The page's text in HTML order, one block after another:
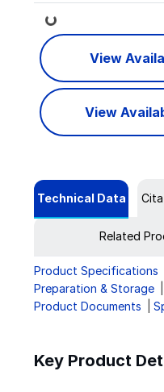
Loading...
View
View
Technical Data
Related
Product Specifications
Preparation & Storage
Product Documents
Key Product